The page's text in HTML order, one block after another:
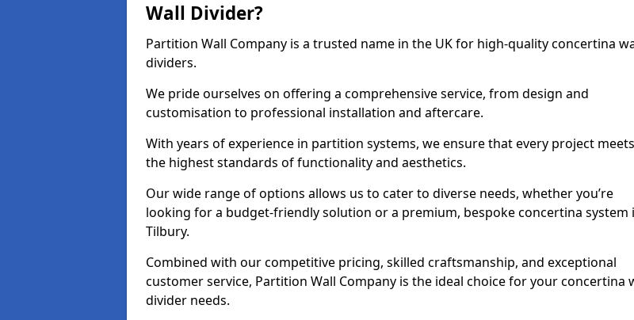
Wall Divider?
Partition Wall Company is a trusted name in the UK for high-quality concertina
dividers.
We pride ourselves on offering a comprehensive service, from design and
customisation to professional installation and aftercare.
With years of experience in partition systems, we ensure that every project meets
the highest standards of functionality and aesthetics.
Our wide range of options allows us to cater to diverse needs, whether you’re
looking for a budget-friendly solution or a premium, bespoke concertina system
Tilbury.
Combined with our competitive pricing, skilled craftsmanship, and exceptional
customer service, Partition Wall Company is the ideal choice for your concertina
divider needs.